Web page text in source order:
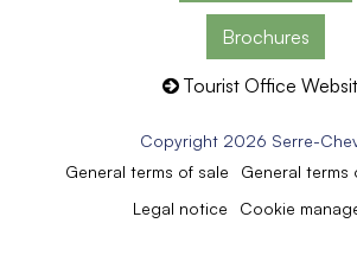
Brochures
Tourist Office
Copyright 2026 Serre-
General terms of sale
General terms
Legal notice
Cookie